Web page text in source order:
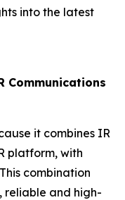
into the latest
Communications
it combines IR
platform, with
combination
reliable and high-